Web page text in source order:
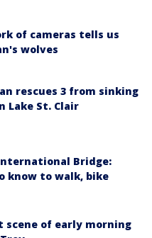
of cameras tells us
wolves
rescues 3 from sinking
Lake St. Clair
Bridge:
know to walk, bike
scene of early morning